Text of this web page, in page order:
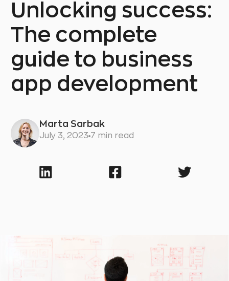
Unlocking success:
The complete
guide to business
app development
Marta Sarbak
July 3, 2023 7 min read